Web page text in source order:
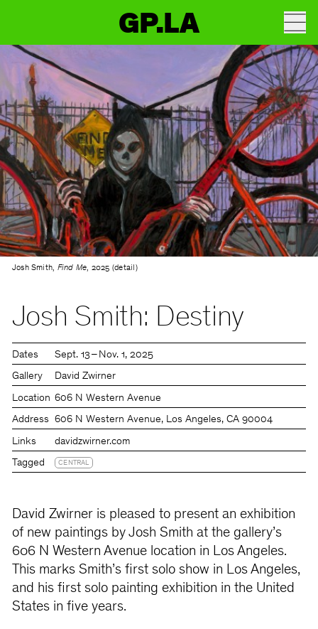
GP.LA
Josh Smith, Find Me, 2025 (detail)
Josh Smith: Destiny
Dates Sept. 13 – Nov. 1, 2025
Gallery David Zwirner
Location 606 N Western Avenue
Address 606 N Western Avenue, Los Angeles, CA 90004
Links davidzwirner.com
Tagged CENTRAL
David Zwirner is pleased to present an exhibition
of new paintings by Josh Smith at the gallery’s
606 N Western Avenue location in Los Angeles.
This marks Smith’s first solo show in Los Angeles,
and his first solo painting exhibition in the United
States in five years.